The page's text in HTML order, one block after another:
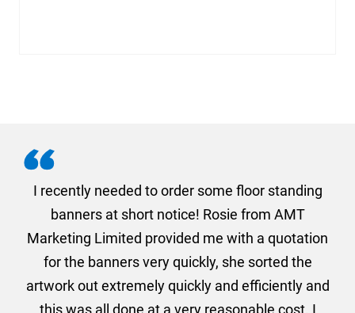
I recently needed to order some floor standing
banners at short notice! Rosie from AMT
Marketing Limited provided me with a quotation
for the banners very quickly, she sorted the
artwork out extremely quickly and efficiently and
this was all done at a very reasonable cost. I